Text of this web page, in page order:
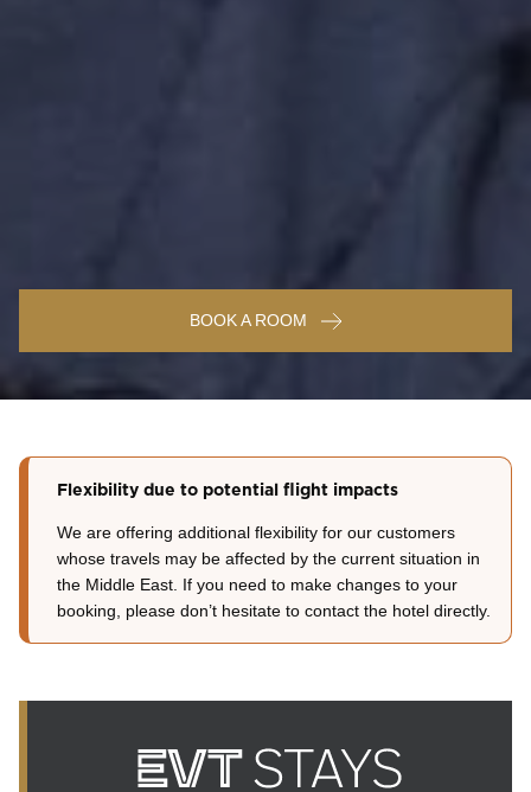
BOOK A ROOM
Flexibility due to potential flight impacts
We are offering additional flexibility for our customers
whose travels may be affected by the current situation in
the Middle East. If you need to make changes to your
booking, please don’t hesitate to contact the hotel directly.